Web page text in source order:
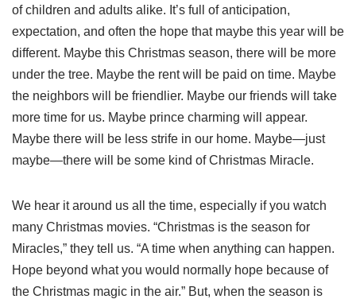
of children and adults alike. It’s full of anticipation,
expectation, and often the hope that maybe this year will be
different. Maybe this Christmas season, there will be more
under the tree. Maybe the rent will be paid on time. Maybe
the neighbors will be friendlier. Maybe our friends will take
more time for us. Maybe prince charming will appear.
Maybe there will be less strife in our home. Maybe—just
maybe—there will be some kind of Christmas Miracle.
We hear it around us all the time, especially if you watch
many Christmas movies. “Christmas is the season for
Miracles,” they tell us. “A time when anything can happen.
Hope beyond what you would normally hope because of
the Christmas magic in the air.” But, when the season is